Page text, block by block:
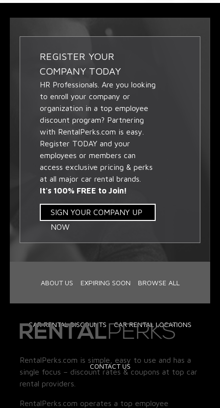
REGISTER YOUR
COMPANY TODAY
HR Professionals. Are you looking
to enroll your company or
organization in a top employee
discount program? Partnering
with RentalPerks.com is easy.
Register TODAY and your
employees or members can
access exclusive pricing & perks
at all major car rental brands.
It's 100% FREE to Join!
SIGN YOUR COMPANY UP
NOW
ABOUT US EXPIRING SOON BROWSE ALL
CAR RENTAL DISCOUNTS CAR RENTAL LOCATIONS
CONTACT US
RentalPerks.com is simple, easy to use and has a
single focus – discount rates & coupons at top car
rental providers.
RentalPerks.com operates a top employee